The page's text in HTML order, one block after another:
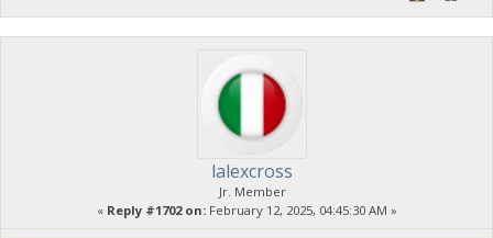
lalexcross
Jr. Member
« Reply #1702 on:February 12, 2025, 04:45:30 AM »